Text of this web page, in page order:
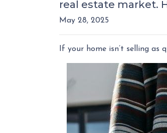
real estate market.
May 28, 2025
If your home isn’t selling